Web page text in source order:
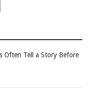
Often Tell a Story Before